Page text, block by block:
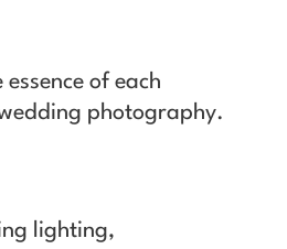
of each
photography.
lighting,